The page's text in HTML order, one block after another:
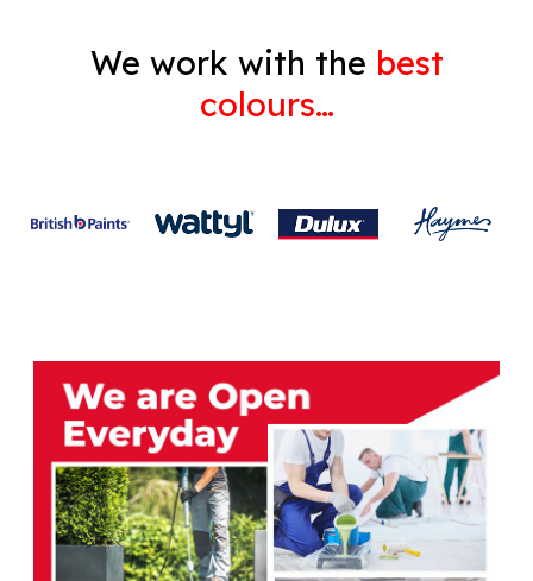
We work with the best
colours…